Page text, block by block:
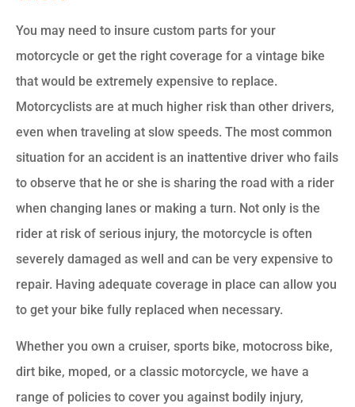
You may need to insure custom parts for your
motorcycle or get the right coverage for a vintage bike
that would be extremely expensive to replace.
Motorcyclists are at much higher risk than other drivers,
even when traveling at slow speeds. The most common
situation for an accident is an inattentive driver who fails
to observe that he or she is sharing the road with a rider
when changing lanes or making a turn. Not only is the
rider at risk of serious injury, the motorcycle is often
severely damaged as well and can be very expensive to
repair. Having adequate coverage in place can allow you
to get your bike fully replaced when necessary.
Whether you own a cruiser, sports bike, motocross bike,
dirt bike, moped, or a classic motorcycle, we have a
range of policies to cover you against bodily injury,